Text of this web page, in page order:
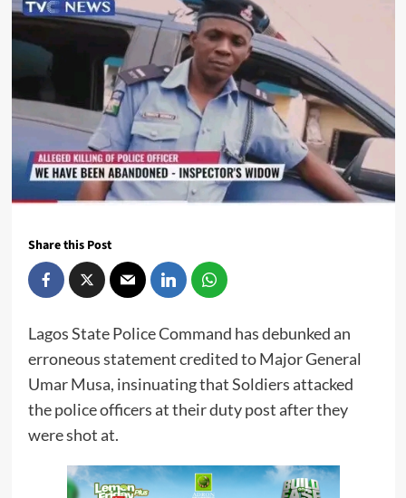
Share this Post
Lagos State Police Command has debunked an
erroneous statement credited to Major General
Umar Musa, insinuating that Soldiers attacked
the police officers at their duty post after they
were shot at.